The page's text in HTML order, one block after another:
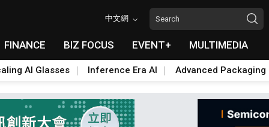
中文網
FINANCE BIZ FOCUS EVENT+ MULTIMEDIA
AI Glasses Inference Era AI Advanced Packaging